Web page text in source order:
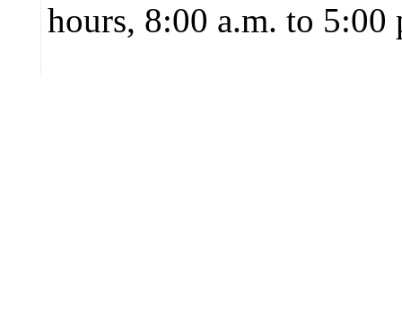
hours, 8:00 a.m. to